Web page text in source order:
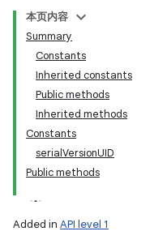
本页内容
Summary
Constants
Inherited constants
Public methods
Inherited methods
Constants
serialVersionUID
Public methods
Added in API level 1